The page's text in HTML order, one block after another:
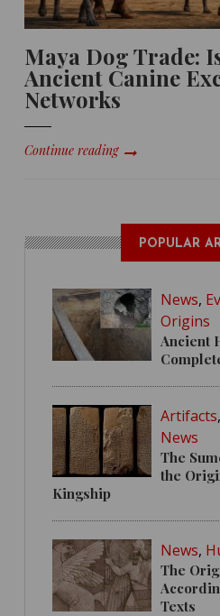
Maya Dog Trade:
Ancient Canine
Networks
Continue reading
POPULAR
News,
Origins
Ancient
Artifacts,
News
The
the
Kingship
News,
The
Texts